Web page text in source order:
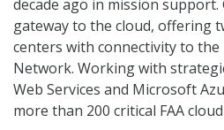
decade ago in mission support.
gateway to the cloud, offering
centers with connectivity to the
Network. Working with
Web Services and Microsoft
more than 200 critical FAA